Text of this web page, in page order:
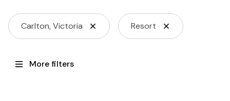
Carlton, Victoria Resort
More filters